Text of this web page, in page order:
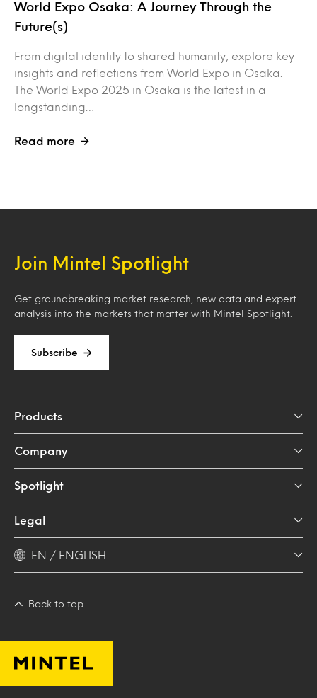
World Expo Osaka: A Journey Through the
Future(s)
From digital identity to shared humanity, explore key
insights and reflections from World Expo in Osaka.
The World Expo 2025 in Osaka is the latest in a
longstanding…
Read more
Join Mintel Spotlight
Get groundbreaking market research, new data and expert
analysis into the markets that matter with Mintel Spotlight.
Subscribe
Products
Company
Spotlight
Legal
EN / ENGLISH
Back to top